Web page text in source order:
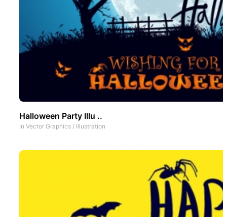
Halloween Party Illu ..
In Vector Graphics / Illustration